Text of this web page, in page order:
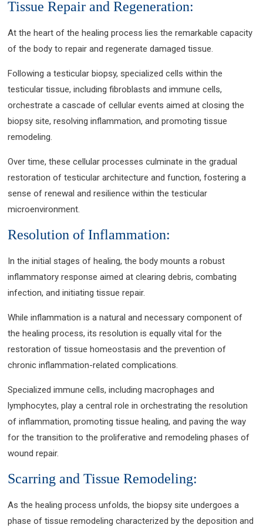
Tissue Repair and Regeneration:
At the heart of the healing process lies the remarkable capacity
of the body to repair and regenerate damaged tissue.
Following a testicular biopsy, specialized cells within the
testicular tissue, including fibroblasts and immune cells,
orchestrate a cascade of cellular events aimed at closing the
biopsy site, resolving inflammation, and promoting tissue
remodeling.
Over time, these cellular processes culminate in the gradual
restoration of testicular architecture and function, fostering a
sense of renewal and resilience within the testicular
microenvironment.
Resolution of Inflammation:
In the initial stages of healing, the body mounts a robust
inflammatory response aimed at clearing debris, combating
infection, and initiating tissue repair.
While inflammation is a natural and necessary component of
the healing process, its resolution is equally vital for the
restoration of tissue homeostasis and the prevention of
chronic inflammation-related complications.
Specialized immune cells, including macrophages and
lymphocytes, play a central role in orchestrating the resolution
of inflammation, promoting tissue healing, and paving the way
for the transition to the proliferative and remodeling phases of
wound repair.
Scarring and Tissue Remodeling:
As the healing process unfolds, the biopsy site undergoes a
phase of tissue remodeling characterized by the deposition and